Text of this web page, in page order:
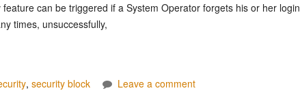
can be triggered if a System Operator forgets his or her login
times, unsuccessfully,
, security block Leave a comment